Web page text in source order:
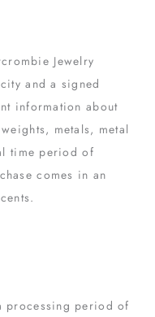
Jewelry
and a signed
information about
metals, metal
time period of
comes in an
processing period of